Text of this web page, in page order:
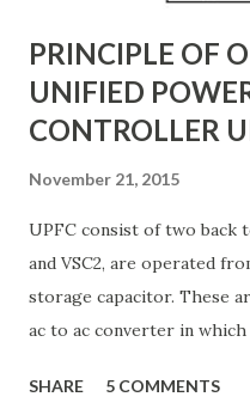
PRINCIPLE OF
UNIFIED
CONTROLLER
November 21, 2015
UPFC consist of two back
and VSC2, are operated
storage capacitor. These
ac to ac converter in
converts and each
SHARE 5 COMMENTS